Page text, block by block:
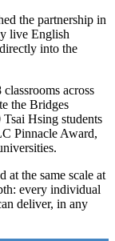
the partnership in
live English
into the
across
the Bridges
Hsing students
Pinnacle Award,
at the same scale at
every individual
deliver, in any